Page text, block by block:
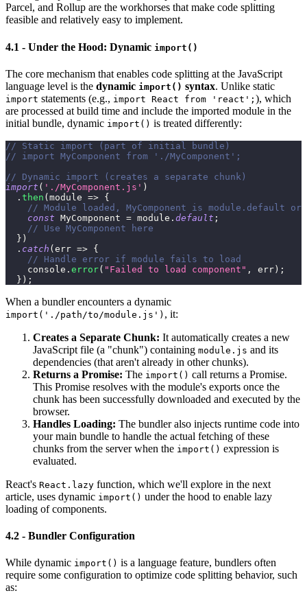
Parcel, and Rollup are the workhorses that make code splitting
feasible and relatively easy to implement.
4.1 - Under the Hood: Dynamic import()
The core mechanism that enables code splitting at the JavaScript
language level is the dynamic import() syntax. Unlike static
import statements (e.g., import React from 'react'; ), which
are processed at build time and include the imported module in the
initial bundle, dynamic import() is treated differently:
// Static import (part of initial bundle)
// import MyComponent from './MyComponent';
// Dynamic import (creates a separate chunk)
import ( './MyComponent.js' )
. then ( module => {
// Module loaded, MyComponent is module.default or
const MyComponent = module . default ;
// Use MyComponent here
} )
. catch ( err => {
// Handle error if module fails to load
console . error( "Failed to load component" , err ) ;
} ) ;
When a bundler encounters a dynamic
import('./path/to/module.js') , it:
Creates a Separate Chunk: It automatically creates a new
JavaScript file (a "chunk") containing module.js and its
dependencies (that aren't already in other chunks).
Returns a Promise: The import() call returns a Promise.
This Promise resolves with the module's exports once the
chunk has been successfully downloaded and executed by the
browser.
Handles Loading: The bundler also injects runtime code into
your main bundle to handle the actual fetching of these
chunks from the server when the import() expression is
evaluated.
React's React.lazy function, which we'll explore in the next
article, uses dynamic import() under the hood to enable lazy
loading of components.
4.2 - Bundler Configuration
While dynamic import() is a language feature, bundlers often
require some configuration to optimize code splitting behavior, such
as: